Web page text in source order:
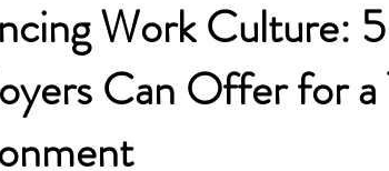
Work Culture:
Can Offer for a